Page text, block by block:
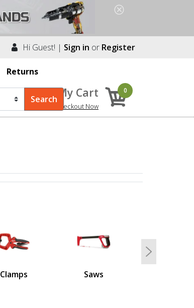
Hi Guest! | Sign in or Register
Returns
My Cart
Checkout Now
0
Clamps Saws
Next